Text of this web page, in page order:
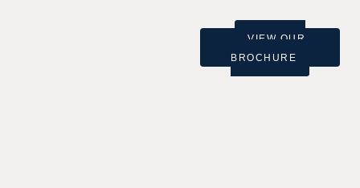
VIEW OUR
BROCHURE